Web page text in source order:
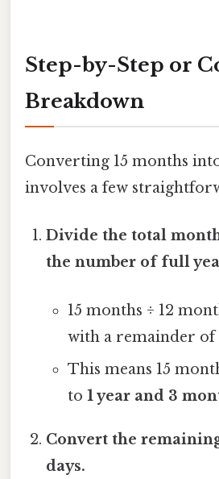
Step-by-Step or
Breakdown
Converting 15 months
involves a few
Divide the total
the number of full
15 months ÷ 12
with a remainder of
This means 15
to 1 year and 3
Convert the
days.